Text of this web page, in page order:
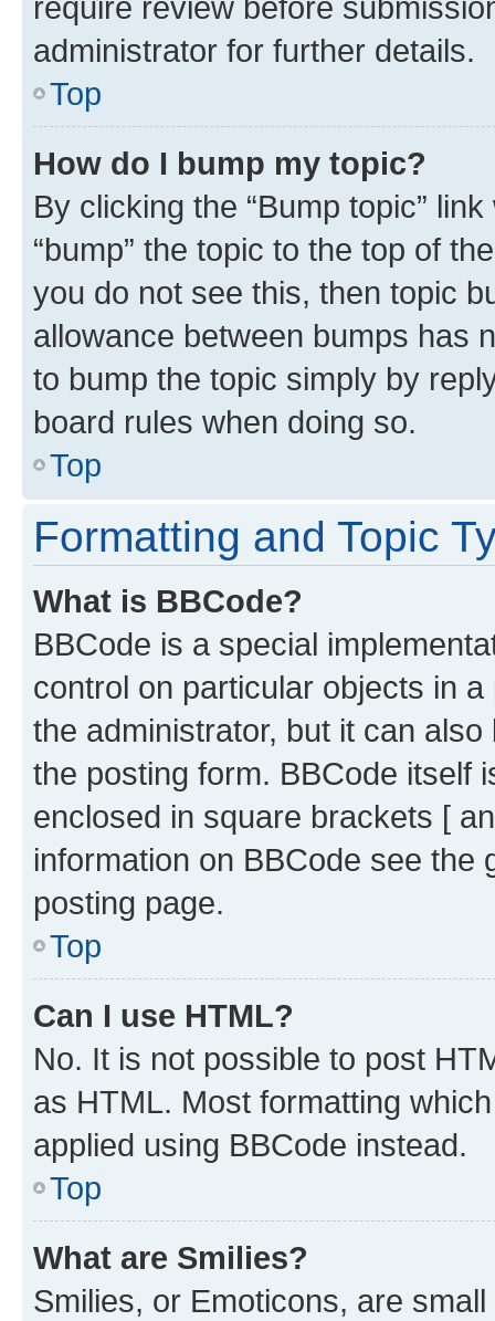
administrator for further details.
Top
How do I bump my topic?
By clicking the “Bump topic”
“bump” the topic to the top of
you do not see this, then topic
allowance between bumps has
to bump the topic simply by
board rules when doing so.
Top
Formatting and Topic
What is BBCode?
BBCode is a special
control on particular objects in
the administrator, but it can
the posting form. BBCode itself
enclosed in square brackets [
information on BBCode see
posting page.
Top
Can I use HTML?
No. It is not possible to post
as HTML. Most formatting
applied using BBCode instead.
Top
What are Smilies?
Smilies, or Emoticons, are